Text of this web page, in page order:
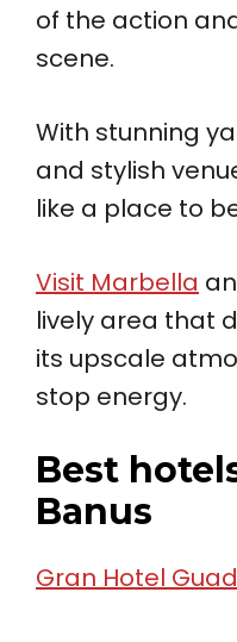
of the action
scene.
With stunning
and stylish
like a place to
Visit Marbella
lively area that
its upscale
stop energy.
Best
Banus
Gran Hotel